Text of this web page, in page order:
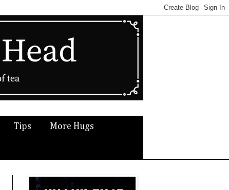
Tips More Hugs